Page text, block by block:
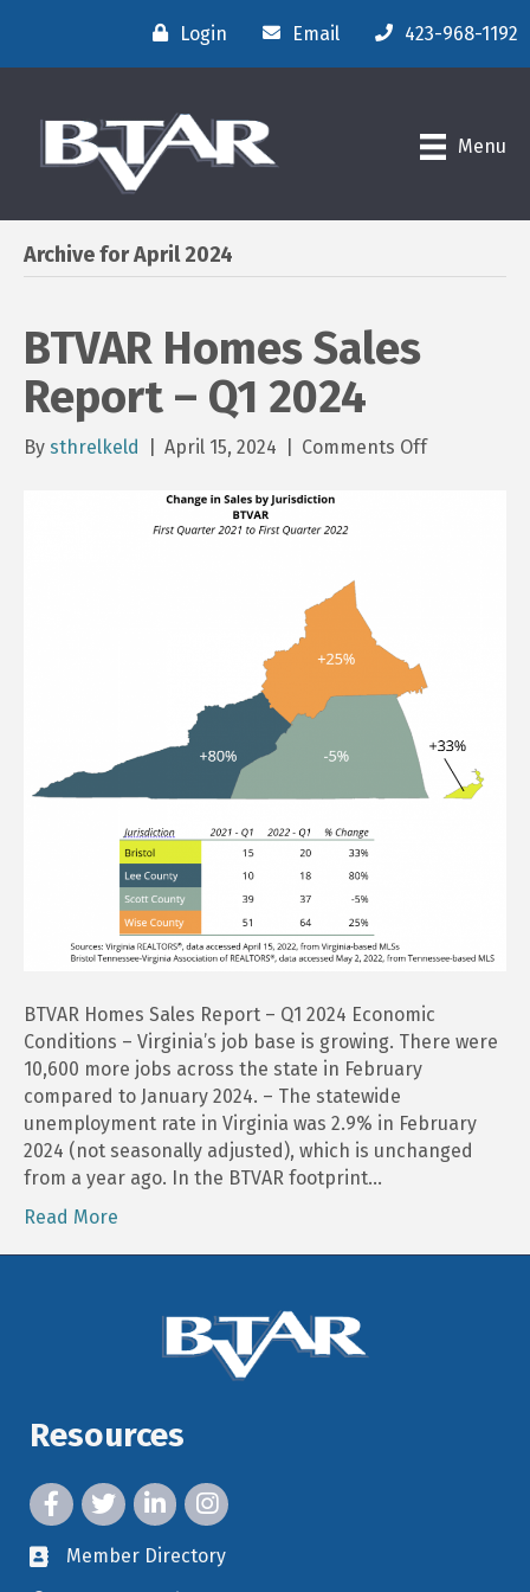
Login Email 423-968-1192
Menu
Archive for April 2024
BTVAR Homes Sales
Report – Q1 2024
By sthrelkeld April 15, 2024 Comments Offon
BTVAR Homes Sales Report – Q1 2024 Economic
Conditions – Virginia’s job base is growing. There were
10,600 more jobs across the state in February
compared to January 2024. – The statewide
unemployment rate in Virginia was 2.9% in February
2024 (not seasonally adjusted), which is unchanged
from a year ago. In the BTVAR footprint…
Read More
Resources
facebook icon and link
twitter icon and link
linkedin icon and link
instagram icon and link
member directory
Member Directory